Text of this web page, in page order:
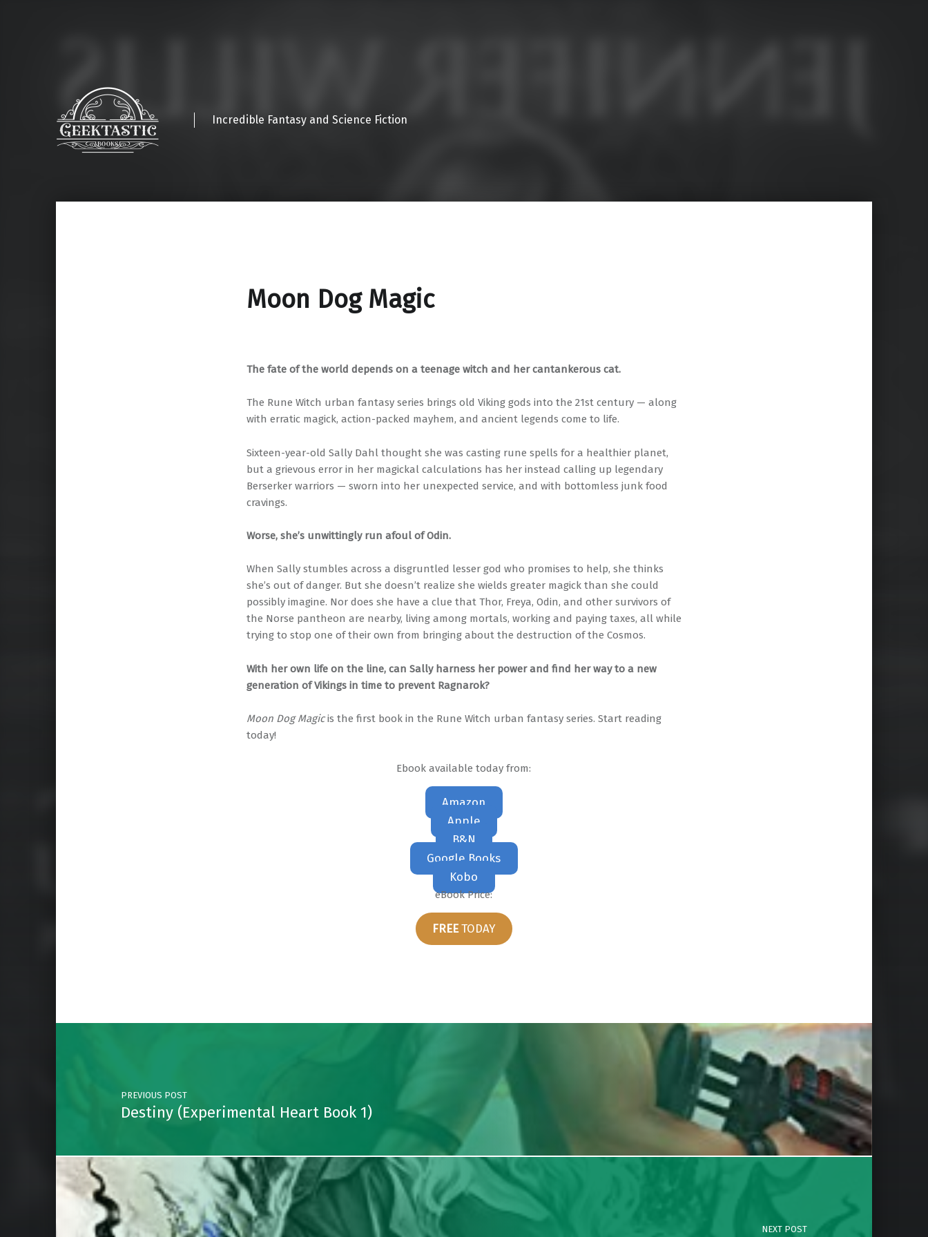
Incredible Fantasy and Science Fiction
Moon Dog Magic
The fate of the world depends on a teenage witch and her cantankerous cat.
The Rune Witch urban fantasy series brings old Viking gods into the 21st century — along
with erratic magick, action-packed mayhem, and ancient legends come to life.
Sixteen-year-old Sally Dahl thought she was casting rune spells for a healthier planet,
but a grievous error in her magickal calculations has her instead calling up legendary
Berserker warriors — sworn into her unexpected service, and with bottomless junk food
cravings.
Worse, she’s unwittingly run afoul of Odin.
When Sally stumbles across a disgruntled lesser god who promises to help, she thinks
she’s out of danger. But she doesn’t realize she wields greater magick than she could
possibly imagine. Nor does she have a clue that Thor, Freya, Odin, and other survivors of
the Norse pantheon are nearby, living among mortals, working and paying taxes, all while
trying to stop one of their own from bringing about the destruction of the Cosmos.
With her own life on the line, can Sally harness her power and find her way to a new
generation of Vikings in time to prevent Ragnarok?
Moon Dog Magicis the first book in the Rune Witch urban fantasy series. Start reading
today!
Ebook available today from:
Amazon
Apple
B&N
Google Books
Kobo
eBook Price:
FREETODAY
Post navigation
PREVIOUS POST
Destiny (Experimental Heart Book 1)
NEXT POST